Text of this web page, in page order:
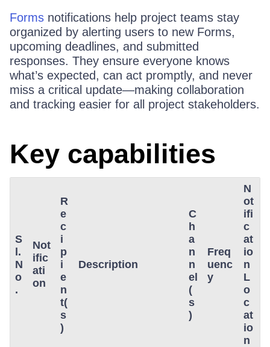
Forms notifications help project teams stay
organized by alerting users to new Forms,
upcoming deadlines, and submitted
responses. They ensure everyone knows
what’s expected, can act promptly, and never
miss a critical update—making collaboration
and tracking easier for all project stakeholders.
Key capabilities
S
l.
N
o
.
Not
ific
ati
on
R
e
c
i
p
i
e
n
t(
s
)
Description
C
h
a
n
n
el
(
s
)
Freq
uenc
y
N
ot
ifi
c
at
io
n
L
o
c
at
io
n